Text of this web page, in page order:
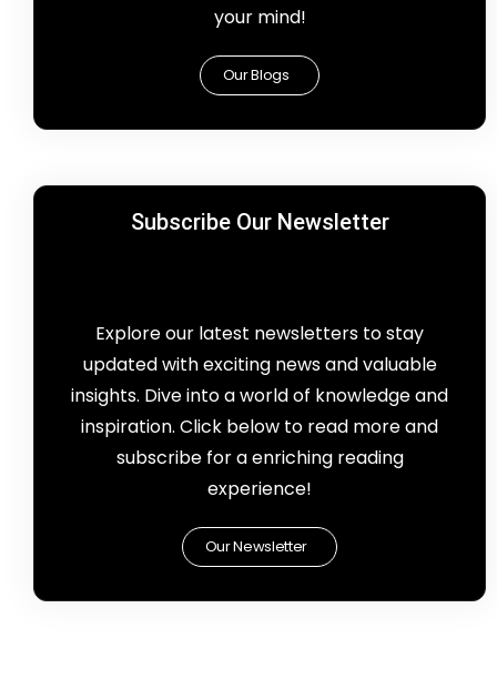
your mind!
Our Blogs
Subscribe Our Newsletter
Explore our latest newsletters to stay
updated with exciting news and valuable
insights. Dive into a world of knowledge and
inspiration. Click below to read more and
subscribe for a enriching reading
experience!
Our Newsletter